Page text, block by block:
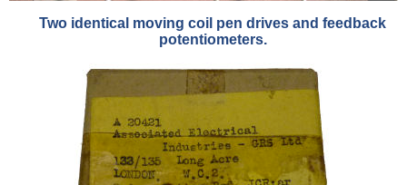
Two identical moving coil pen drives and feedback
potentiometers.